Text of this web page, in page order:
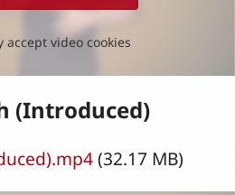
accept video cookies
(Introduced)
(32.17 MB)